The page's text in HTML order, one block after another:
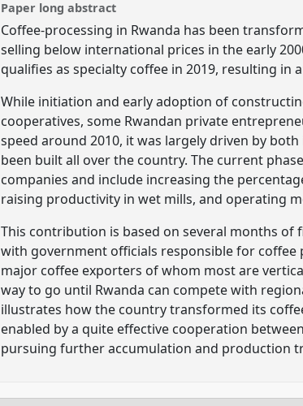
Paper long abstract
Coffee-processing in Rwanda has been
selling below international prices in the early
qualifies as specialty coffee in 2019, resulting in
While initiation and early adoption of
cooperatives, some Rwandan private
speed around 2010, it was largely driven by
been built all over the country. The current
companies and include increasing the
raising productivity in wet mills, and operating
This contribution is based on several months of
with government officials responsible for coffee
major coffee exporters of whom most are
way to go until Rwanda can compete with
illustrates how the country transformed its
enabled by a quite effective cooperation
pursuing further accumulation and production